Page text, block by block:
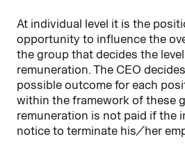
At individual level it is the
opportunity to influence the
the group that decides the
remuneration. The CEO
possible outcome for each
within the framework of these
remuneration is not paid if the
notice to terminate his/her